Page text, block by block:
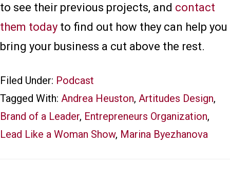
to see their previous projects, and contact
them today to find out how they can help you
bring your business a cut above the rest.
Filed Under: Podcast
Tagged With: Andrea Heuston, Artitudes Design,
Brand of a Leader, Entrepreneurs Organization,
Lead Like a Woman Show, Marina Byezhanova